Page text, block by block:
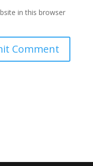
in this browser